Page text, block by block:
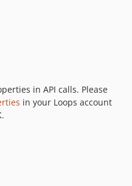
in API calls. Please
in your Loops account